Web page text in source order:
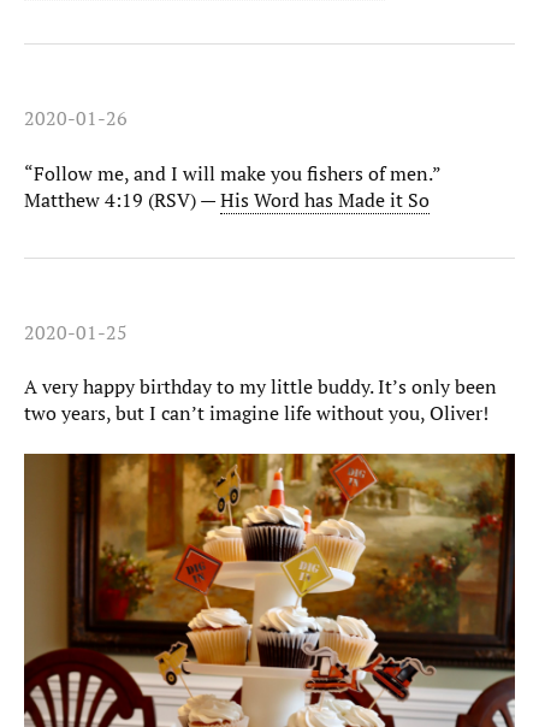
2020-01-26
“Follow me, and I will make you fishers of men.”
Matthew 4:19 (RSV) —His Word has Made it So
2020-01-25
A very happy birthday to my little buddy. It’s only been
two years, but I can’t imagine life without you, Oliver!